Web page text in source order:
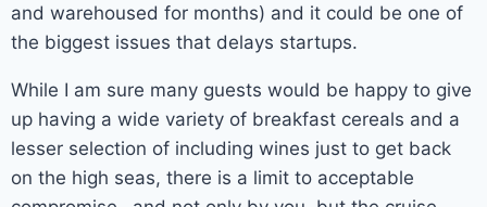
and warehoused for months) and it could be one of
the biggest issues that delays startups.
While I am sure many guests would be happy to give
up having a wide variety of breakfast cereals and a
lesser selection of including wines just to get back
on the high seas, there is a limit to acceptable